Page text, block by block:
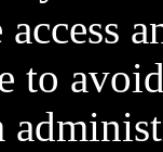
access
to